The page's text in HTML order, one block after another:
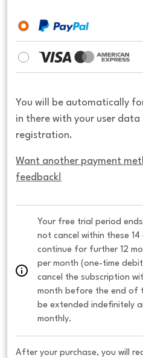
You will be automatically
in there with your user
registration.
Want another payment
feedback!
Your free trial period
not cancel within these 14
continue for further 12
per month (one-time
cancel the subscription
month before the end of
be extended indefinitely
monthly.
After your purchase, you will